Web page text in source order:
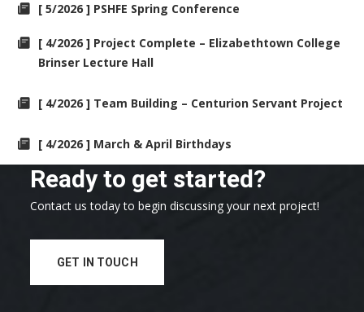
[ 5/2026 ] PSHFE Spring Conference
[ 4/2026 ] Project Complete – Elizabethtown College
Brinser Lecture Hall
[ 4/2026 ] Team Building – Centurion Servant Project
[ 4/2026 ] March & April Birthdays
Ready to get started?
Contact us today to begin discussing your next project!
GET IN TOUCH